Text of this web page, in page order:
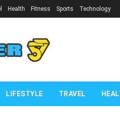
Health Fitness Sports Technology
LIFESTYLE TRAVEL